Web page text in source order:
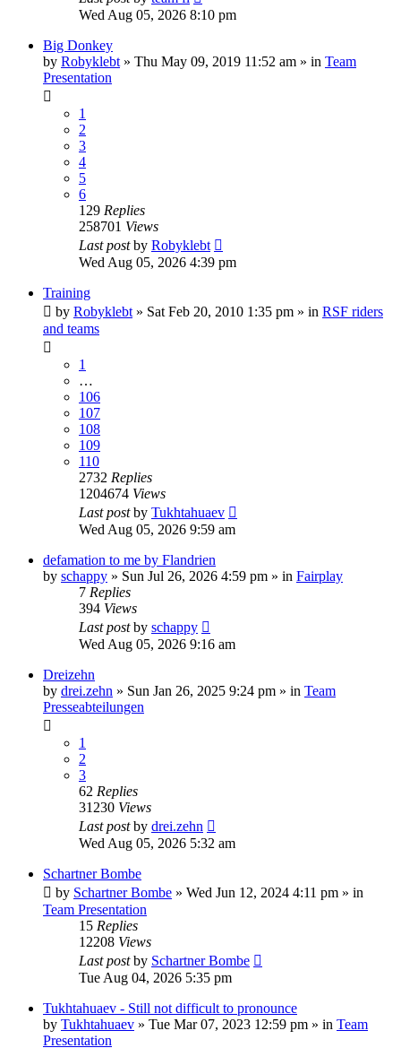
Wed Aug 05, 2026 8:10 pm
Big Donkey
by Robyklebt » Thu May 09, 2019 11:52 am » in Team
Presentation
1
2
3
4
5
6
129 Replies
258701 Views
Last postby Robyklebt
Wed Aug 05, 2026 4:39 pm
Training
by Robyklebt » Sat Feb 20, 2010 1:35 pm » in RSF riders
and teams
1
…
106
107
108
109
110
2732 Replies
1204674 Views
Last postby Tukhtahuaev
Wed Aug 05, 2026 9:59 am
defamation to me by Flandrien
by schappy » Sun Jul 26, 2026 4:59 pm » in Fairplay
7 Replies
394 Views
Last postby schappy
Wed Aug 05, 2026 9:16 am
Dreizehn
by drei.zehn » Sun Jan 26, 2025 9:24 pm » in Team
Presseabteilungen
1
2
3
62 Replies
31230 Views
Last postby drei.zehn
Wed Aug 05, 2026 5:32 am
Schartner Bombe
by Schartner Bombe » Wed Jun 12, 2024 4:11 pm » in
Team Presentation
15 Replies
12208 Views
Last postby Schartner Bombe
Tue Aug 04, 2026 5:35 pm
Tukhtahuaev - Still not difficult to pronounce
by Tukhtahuaev » Tue Mar 07, 2023 12:59 pm » in Team
Presentation